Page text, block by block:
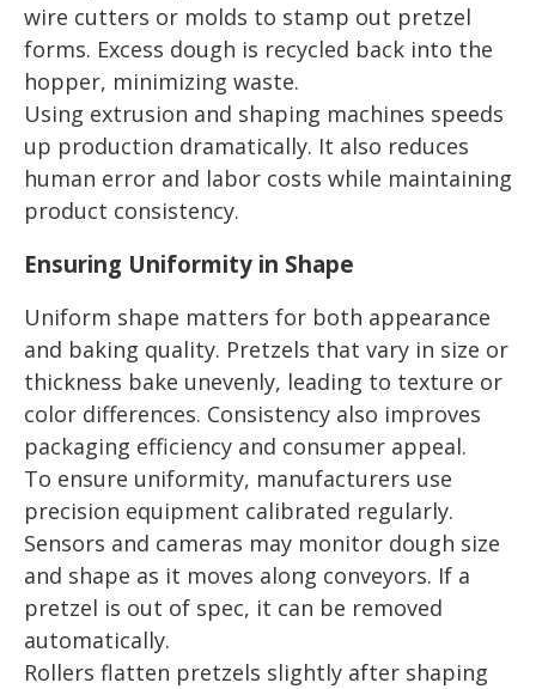
wire cutters or molds to stamp out pretzel
forms. Excess dough is recycled back into the
hopper, minimizing waste.
Using extrusion and shaping machines speeds
up production dramatically. It also reduces
human error and labor costs while maintaining
product consistency.
Ensuring Uniformity in Shape
Uniform shape matters for both appearance
and baking quality. Pretzels that vary in size or
thickness bake unevenly, leading to texture or
color differences. Consistency also improves
packaging efficiency and consumer appeal.
To ensure uniformity, manufacturers use
precision equipment calibrated regularly.
Sensors and cameras may monitor dough size
and shape as it moves along conveyors. If a
pretzel is out of spec, it can be removed
automatically.
Rollers flatten pretzels slightly after shaping